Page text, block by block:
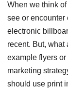
When we think
see or encounter
electronic
recent. But, what
example flyers
marketing
should use print